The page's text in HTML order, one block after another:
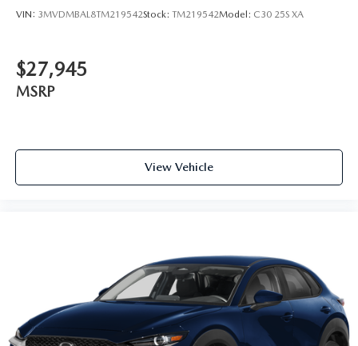
VIN: 3MVDMBAL8TM219542Stock: TM219542Model: C30 25S XA
$27,945
MSRP
View Vehicle